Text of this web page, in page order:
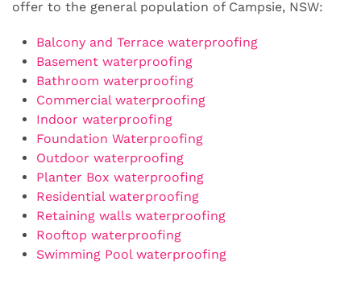
offer to the general population of Campsie, NSW:
Balcony and Terrace waterproofing
Basement waterproofing
Bathroom waterproofing
Commercial waterproofing
Indoor waterproofing
Foundation Waterproofing
Outdoor waterproofing
Planter Box waterproofing
Residential waterproofing
Retaining walls waterproofing
Rooftop waterproofing
Swimming Pool waterproofing